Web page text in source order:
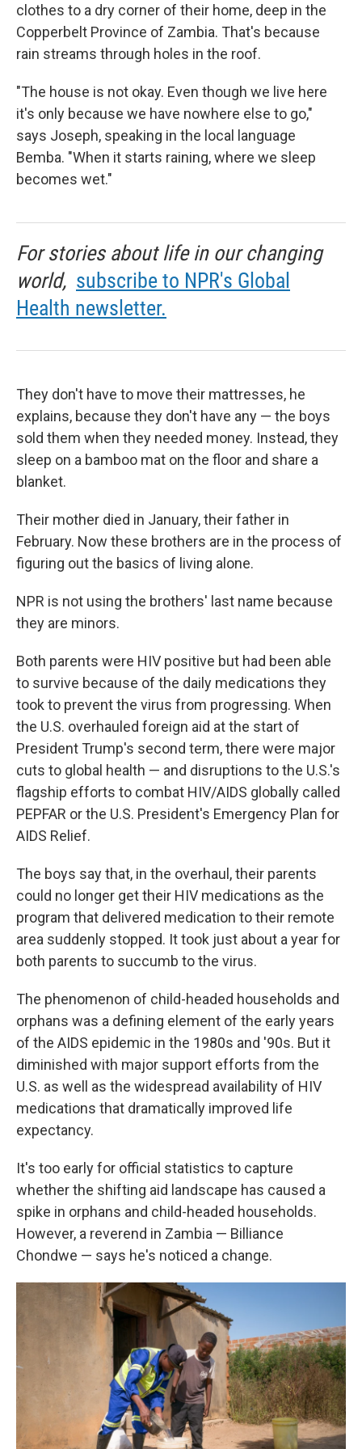
clothes to a dry corner of their home, deep in the
Copperbelt Province of Zambia. That's because
rain streams through holes in the roof.
"The house is not okay. Even though we live here
it's only because we have nowhere else to go,"
says Joseph, speaking in the local language
Bemba. "When it starts raining, where we sleep
becomes wet."
For stories about life in our changing
world, subscribe to NPR's Global
Health newsletter.
They don't have to move their mattresses, he
explains, because they don't have any — the boys
sold them when they needed money. Instead, they
sleep on a bamboo mat on the floor and share a
blanket.
Their mother died in January, their father in
February. Now these brothers are in the process of
figuring out the basics of living alone.
NPR is not using the brothers' last name because
they are minors.
Both parents were HIV positive but had been able
to survive because of the daily medications they
took to prevent the virus from progressing. When
the U.S. overhauled foreign aid at the start of
President Trump's second term, there were major
cuts to global health — and disruptions to the U.S.'s
flagship efforts to combat HIV/AIDS globally called
PEPFAR or the U.S. President's Emergency Plan for
AIDS Relief.
The boys say that, in the overhaul, their parents
could no longer get their HIV medications as the
program that delivered medication to their remote
area suddenly stopped. It took just about a year for
both parents to succumb to the virus.
The phenomenon of child-headed households and
orphans was a defining element of the early years
of the AIDS epidemic in the 1980s and '90s. But it
diminished with major support efforts from the
U.S. as well as the widespread availability of HIV
medications that dramatically improved life
expectancy.
It's too early for official statistics to capture
whether the shifting aid landscape has caused a
spike in orphans and child-headed households.
However, a reverend in Zambia — Billiance
Chondwe — says he's noticed a change.